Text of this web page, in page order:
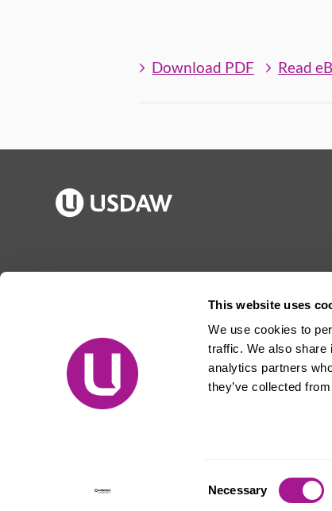
This website uses
We use cookies to
traffic. We also share
analytics partners
they’ve collected
Necessary
Download PDF Read
Publications
Events
Contact us
Free prize draw
Jargon buster
Reps Log in
About Usdaw
Privacy notice
Terms and
Jobs